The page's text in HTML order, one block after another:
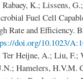
K.; Lissens,
Fuel Cell
Rate and Efficiency.
doi.org/10.1023/
Heijne, A.; Liu, F.;
Hamelers, H.V.M.